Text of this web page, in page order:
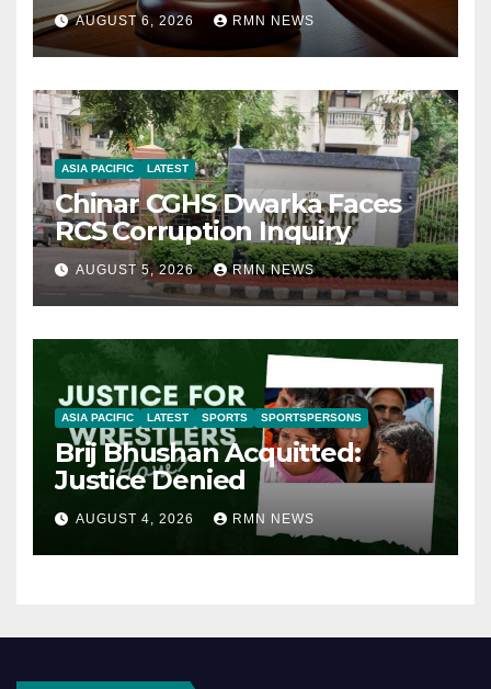
AUGUST 6, 2026 RMN NEWS
ASIA PACIFIC LATEST
Chinar CGHS Dwarka Faces
RCS Corruption Inquiry
AUGUST 5, 2026 RMN NEWS
ASIA PACIFIC LATEST SPORTS SPORTSPERSONS
Brij Bhushan Acquitted:
Justice Denied
AUGUST 4, 2026 RMN NEWS